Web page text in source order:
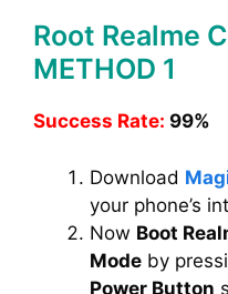
Root Realme
METHOD 1
Success Rate: 99%
Download
your phone’s
Now Boot
Mode by
Power Button